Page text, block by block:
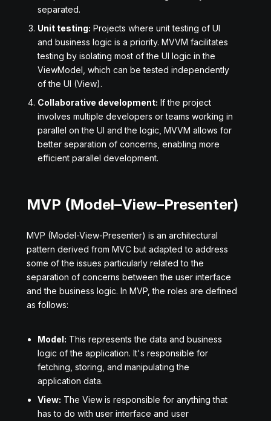
separated.
Unit testing: Projects where unit testing of UI
and business logic is a priority. MVVM facilitates
testing by isolating most of the UI logic in the
ViewModel, which can be tested independently
of the UI (View).
Collaborative development: If the project
involves multiple developers or teams working in
parallel on the UI and the logic, MVVM allows for
better separation of concerns, enabling more
efficient parallel development.
MVP (Model–View–Presenter)
MVP (Model-View-Presenter) is an architectural
pattern derived from MVC but adapted to address
some of the issues particularly related to the
separation of concerns between the user interface
and the business logic. In MVP, the roles are defined
as follows:
Model: This represents the data and business
logic of the application. It's responsible for
fetching, storing, and manipulating the
application data.
View: The View is responsible for anything that
has to do with user interface and user